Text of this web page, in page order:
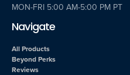
MON-FRI 5:00 AM-5:00 PM PT
Navigate
All Products
Beyond Perks
Reviews